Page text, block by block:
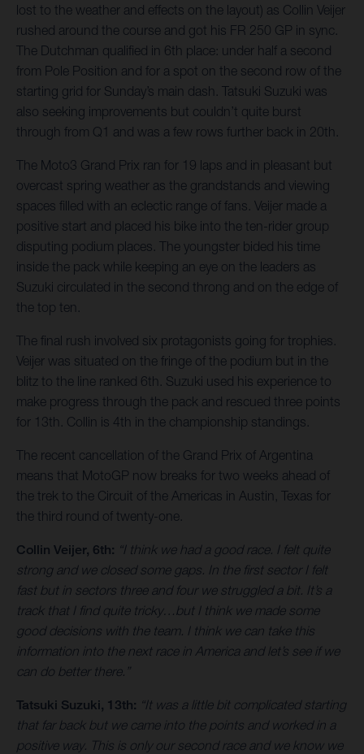
lost to the weather and effects on the layout) as Collin Veijer
rushed around the course and got his FR 250 GP in sync.
The Dutchman qualified in 6th place: under half a second
from Pole Position and for a spot on the second row of the
starting grid for Sunday’s main dash. Tatsuki Suzuki was
also seeking improvements but couldn’t quite burst
through from Q1 and was a few rows further back in 20th.
The Moto3 Grand Prix ran for 19 laps and in pleasant but
overcast spring weather as the grandstands and viewing
spaces filled with an eclectic range of fans. Veijer made a
positive start and placed his bike into the ten-rider group
disputing podium places. The youngster bided his time
inside the pack while keeping an eye on the leaders as
Suzuki circulated in the second throng and on the edge of
the top ten.
The final rush involved six protagonists going for trophies.
Veijer was situated on the fringe of the podium but in the
blitz to the line ranked 6th. Suzuki used his experience to
make progress through the pack and rescued three points
for 13th. Collin is 4th in the championship standings.
The recent cancellation of the Grand Prix of Argentina
means that MotoGP now breaks for two weeks ahead of
the trek to the Circuit of the Americas in Austin, Texas for
the third round of twenty-one.
Collin Veijer, 6th: “I think we had a good race. I felt quite
strong and we closed some gaps. In the first sector I felt
fast but in sectors three and four we struggled a bit. It’s a
track that I find quite tricky…but I think we made some
good decisions with the team. I think we can take this
information into the next race in America and let’s see if we
can do better there.”
Tatsuki Suzuki, 13th: “It was a little bit complicated starting
that far back but we came into the points and worked in a
positive way. This is only our second race and we know we